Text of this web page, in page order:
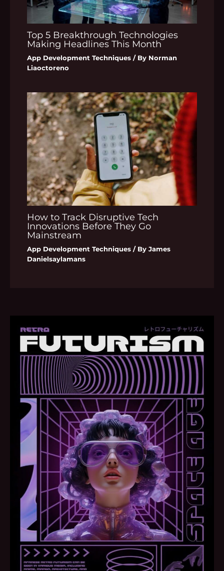
Top 5 Breakthrough Technologies
Making Headlines This Month
App Development Techniques / By Norman
Liaoctoreno
How to Track Disruptive Tech
Innovations Before They Go
Mainstream
App Development Techniques / ByJames
Danielsaylamans